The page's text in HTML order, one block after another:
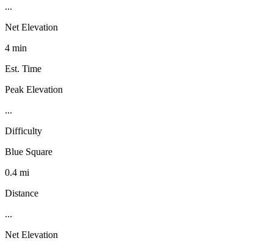
...
Net Elevation
4 min
Est. Time
Peak Elevation
...
Difficulty
Blue Square
0.4 mi
Distance
...
Net Elevation